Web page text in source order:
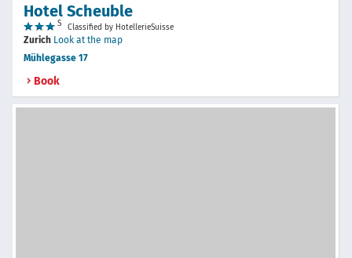
Hotel Scheuble
S Classified by HotellerieSuisse
Zurich Look at the map
Mühlegasse 17
Book